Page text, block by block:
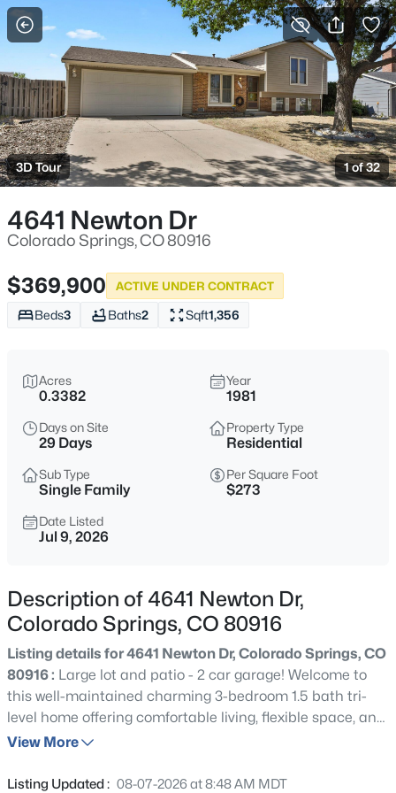
Save Search
3D Tour 1 of 32
4641 Newton Dr
Colorado Springs, CO 80916
$369,900 ACTIVE UNDER CONTRACT
Beds3 Baths2 Sqft1,356
Acres
0.3382
Year
1981
Days on Site
29 Days
Property Type
Residential
Sub Type
Single Family
Per Square Foot
$273
Date Listed
Jul 9, 2026
Description of 4641 Newton Dr,
Colorado Springs, CO 80916
Listing details for 4641 Newton Dr, Colorado Springs, CO
80916 : Large lot and patio - 2 car garage! Welcome to
this well-maintained charming 3-bedroom 1.5 bath tri-
level home offering comfortable living, flexible space, and
a generous lot in an established neighborhood. On the
with updated stainless-steel appliances. Walk out from
View More
Listing Updated : 08-07-2026 at 8:48 AM MDT